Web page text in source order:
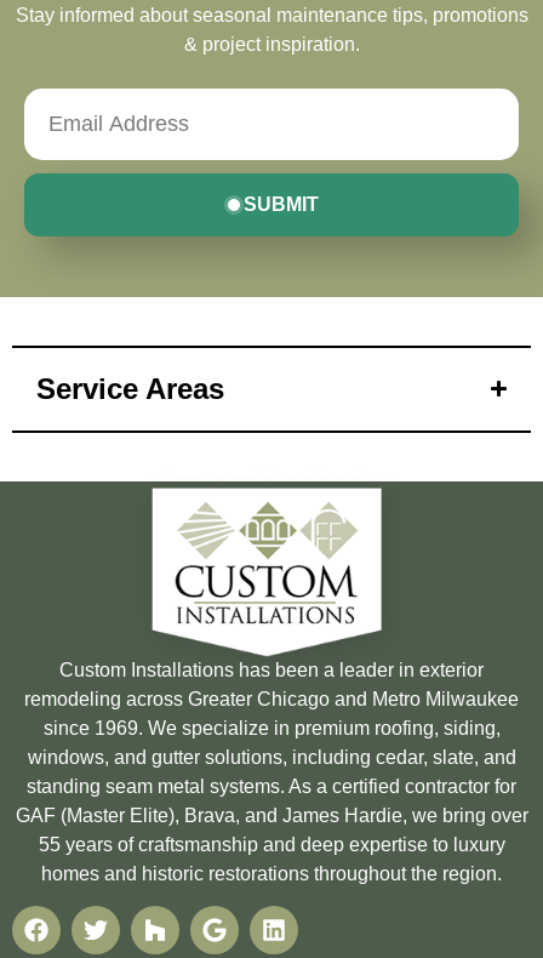
Stay informed about seasonal maintenance tips, promotions
& project inspiration.
SUBMIT
Service Areas
Custom Installations has been a leader in exterior
remodeling across Greater Chicago and Metro Milwaukee
since 1969. We specialize in premium roofing, siding,
windows, and gutter solutions, including cedar, slate, and
standing seam metal systems. As a certified contractor for
GAF (Master Elite), Brava, and James Hardie, we bring over
55 years of craftsmanship and deep expertise to luxury
homes and historic restorations throughout the region.